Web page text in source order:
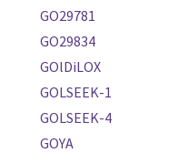
GO29781
GO29834
GOlDiLOX
GOLSEEK-1
GOLSEEK-4
GOYA